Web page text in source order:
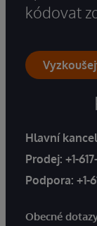
kódovat
Hlavní
Prodej: +1-
Podpora: +1-
Obecné